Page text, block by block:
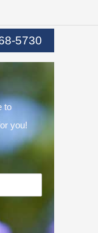
5730
to
you!